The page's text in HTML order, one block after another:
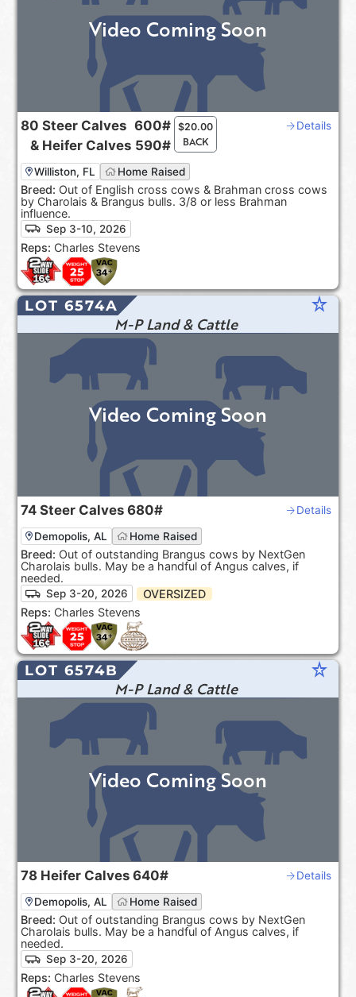
80
&
Steer Calves
Heifer Calves
600#
590#
$20.00
BACK
Details
Williston, FL Home Raised
Breed: Out of English cross cows & Brahman cross cows
by Charolais & Brangus bulls. 3/8 or less Brahman
influence.
Sep 3-10, 2026
Reps: Charles Stevens
Video Coming Soon
LOT 6574A star_rate
M-P Land & Cattle
74 Steer Calves 680# Details
Demopolis, AL Home Raised
Breed: Out of outstanding Brangus cows by NextGen
Charolais bulls. May be a handful of Angus calves, if
needed.
Sep 3-20, 2026
OVERSIZED
Reps: Charles Stevens
Video Coming Soon
LOT 6574B star_rate
M-P Land & Cattle
78 Heifer Calves 640# Details
Demopolis, AL Home Raised
Breed: Out of outstanding Brangus cows by NextGen
Charolais bulls. May be a handful of Angus calves, if
needed.
Sep 3-20, 2026
Reps: Charles Stevens
Video Coming Soon